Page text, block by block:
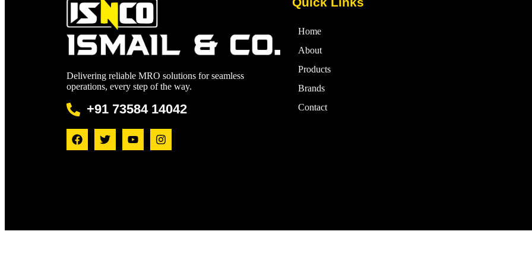
Delivering reliable MRO solutions for seamless
operations, every step of the way.
+91 73584 14042
Home
About
Products
Brands
Contact